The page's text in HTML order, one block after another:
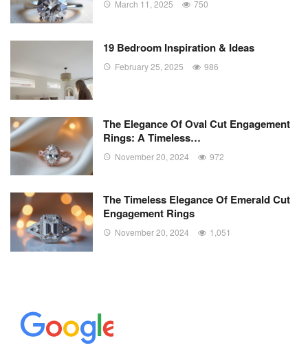
March 11, 2025 750
19 Bedroom Inspiration & Ideas
February 25, 2025 986
The Elegance Of Oval Cut Engagement
Rings: A Timeless…
November 20, 2024 972
The Timeless Elegance Of Emerald Cut
Engagement Rings
November 20, 2024 1,051